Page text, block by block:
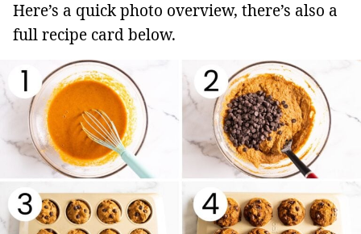
Here’s a quick photo overview, there’s also a
full recipe card below.